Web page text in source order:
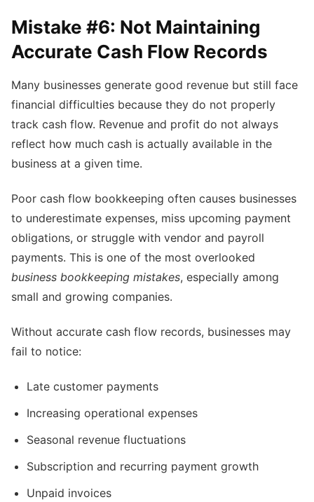
Mistake #6: Not Maintaining
Accurate Cash Flow Records
Many businesses generate good revenue but still face
financial difficulties because they do not properly
track cash flow. Revenue and profit do not always
reflect how much cash is actually available in the
business at a given time.
Poor cash flow bookkeeping often causes businesses
to underestimate expenses, miss upcoming payment
obligations, or struggle with vendor and payroll
payments. This is one of the most overlooked
business bookkeeping mistakes, especially among
small and growing companies.
Without accurate cash flow records, businesses may
fail to notice:
Late customer payments
Increasing operational expenses
Seasonal revenue fluctuations
Subscription and recurring payment growth
Unpaid invoices